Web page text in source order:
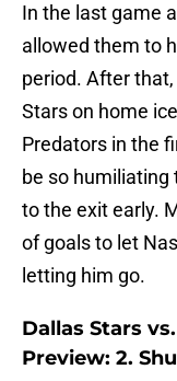
In the last game
allowed them to
period. After
Stars on home
Predators in the
be so humiliating
to the exit early.
of goals to let
letting him go.
Dallas Stars
Preview: 2.